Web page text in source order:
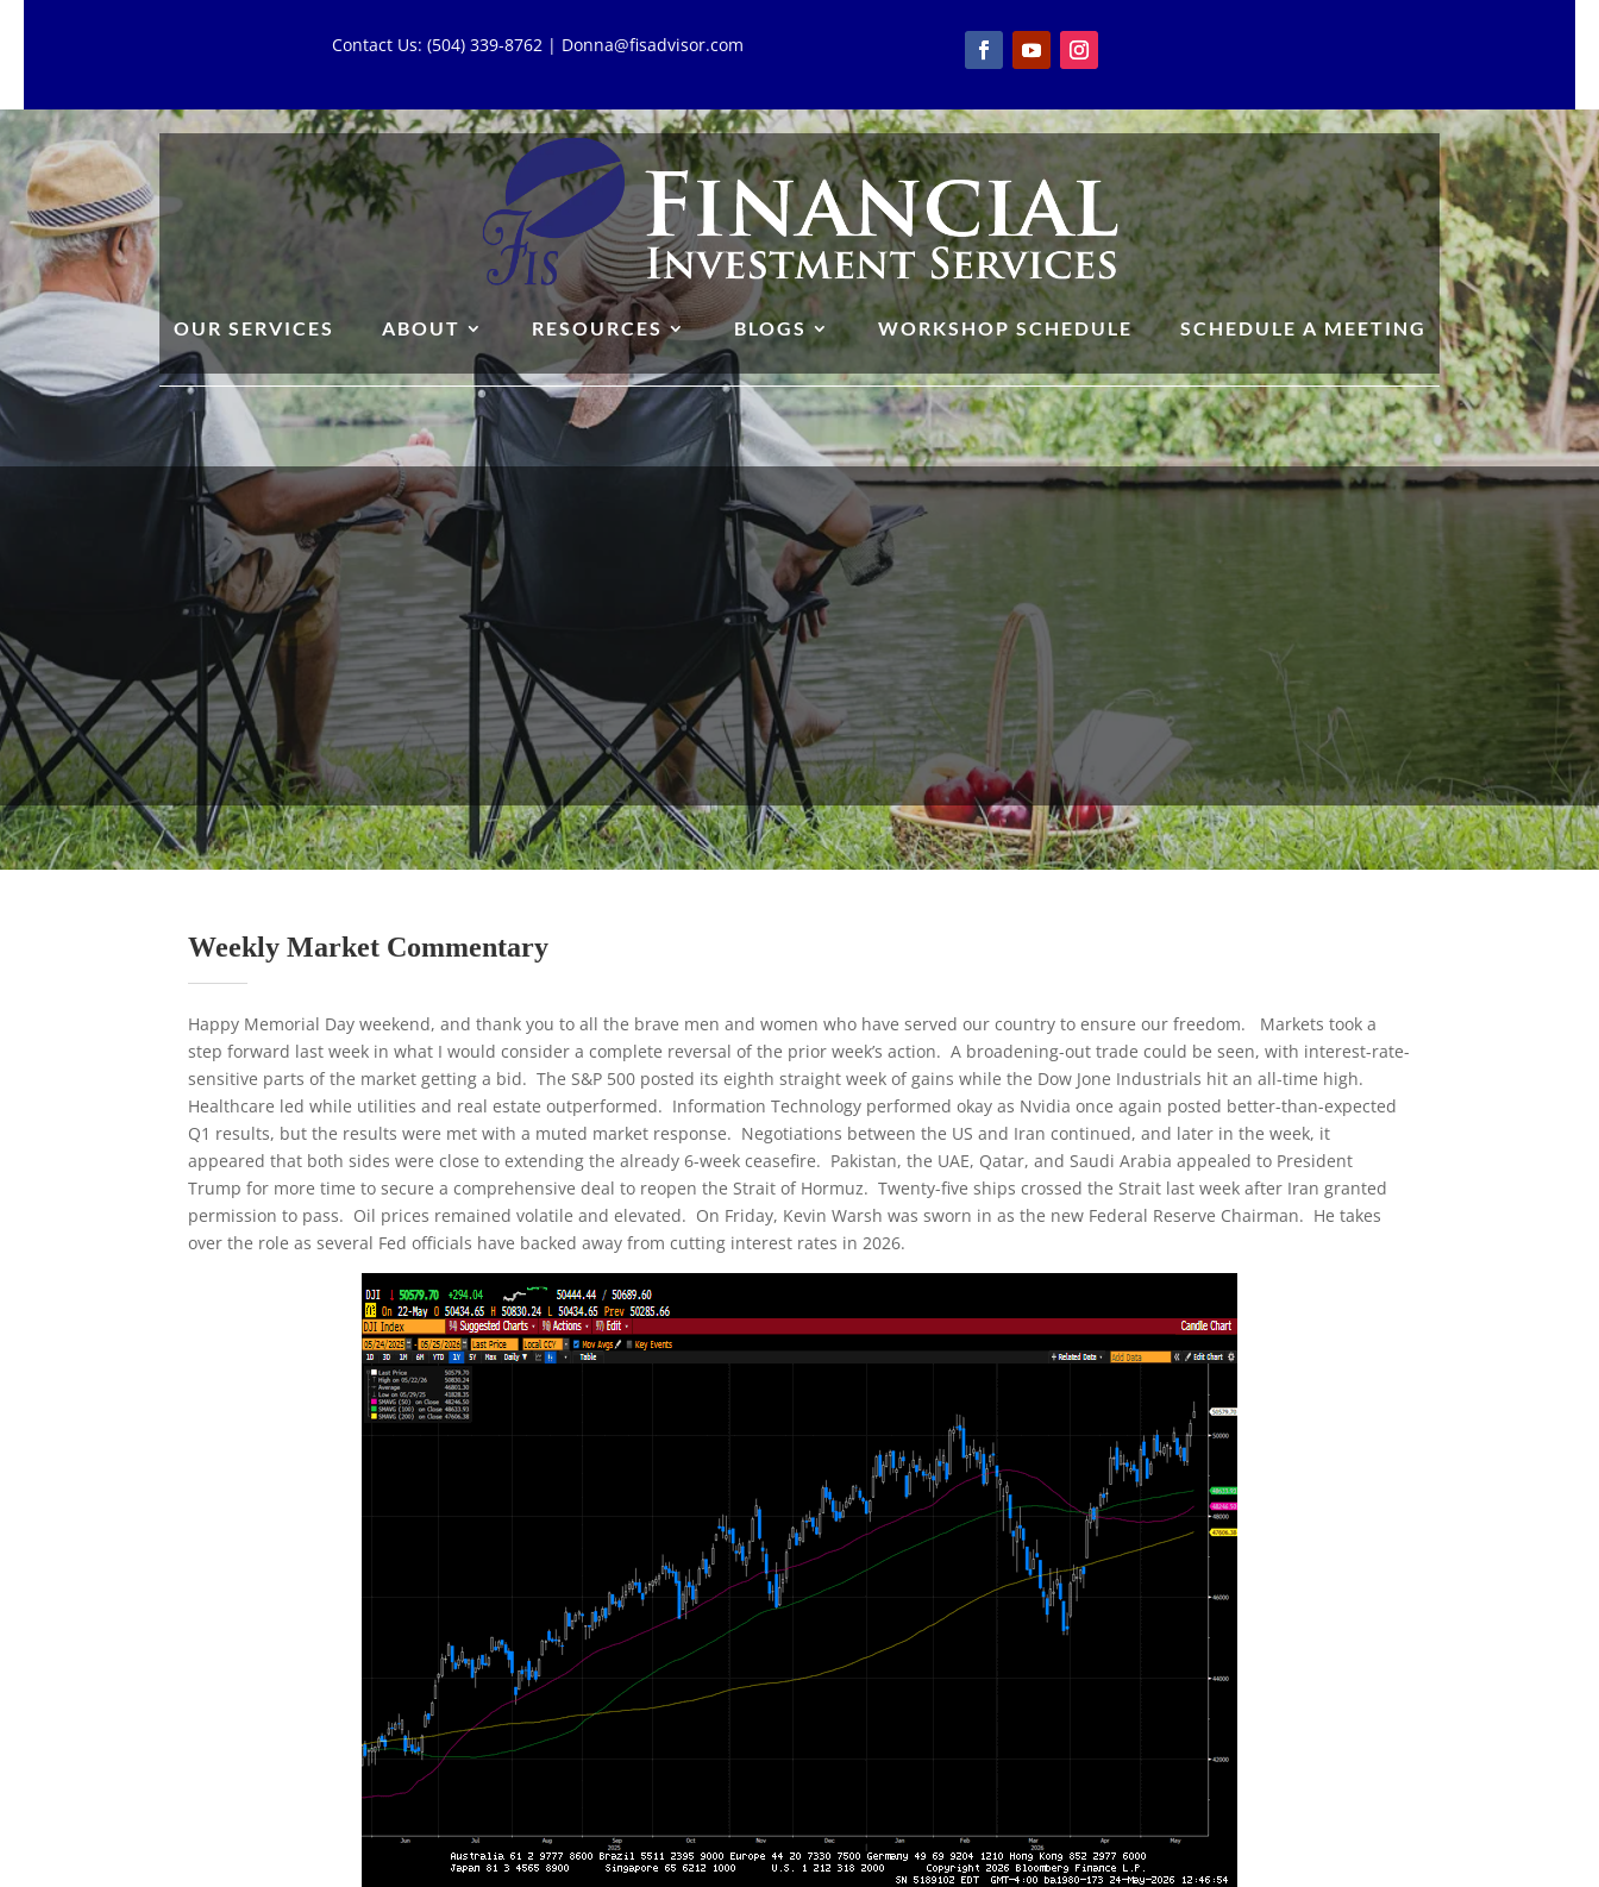
Contact Us: (504) 339-8762 | Donna@fisadvisor.com
OUR SERVICES ABOUT RESOURCES BLOGS WORKSHOP SCHEDULE SCHEDULE A MEETING
Weekly Market Commentary
Happy Memorial Day weekend, and thank you to all the brave men and women who have served our country to ensure our freedom. Markets took a
step forward last week in what I would consider a complete reversal of the prior week’s action. A broadening-out trade could be seen, with interest-rate-
sensitive parts of the market getting a bid. The S&P 500 posted its eighth straight week of gains while the Dow Jone Industrials hit an all-time high.
Healthcare led while utilities and real estate outperformed. Information Technology performed okay as Nvidia once again posted better-than-expected
Q1 results, but the results were met with a muted market response. Negotiations between the US and Iran continued, and later in the week, it
appeared that both sides were close to extending the already 6-week ceasefire. Pakistan, the UAE, Qatar, and Saudi Arabia appealed to President
Trump for more time to secure a comprehensive deal to reopen the Strait of Hormuz. Twenty-five ships crossed the Strait last week after Iran granted
permission to pass. Oil prices remained volatile and elevated. On Friday, Kevin Warsh was sworn in as the new Federal Reserve Chairman. He takes
over the role as several Fed officials have backed away from cutting interest rates in 2026.